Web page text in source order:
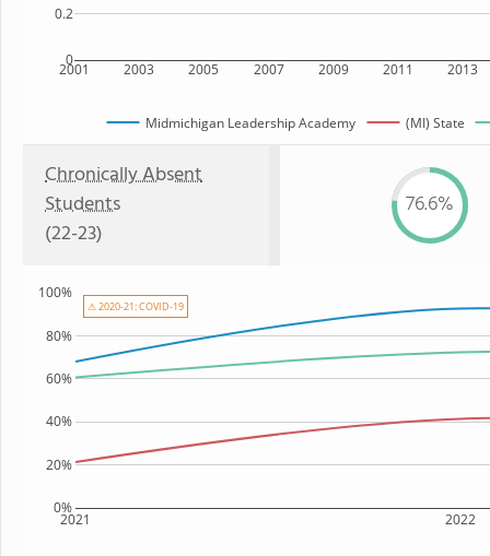
2001 2003 2005 2007 2009 2011 2013
0
0.2
Midmichigan Leadership Academy (MI) State
Chronically Absent
Students
(22-23)
76.6%
2021 2022
0%
20%
40%
60%
80%
100%
⚠ 2020-21: COVID-19